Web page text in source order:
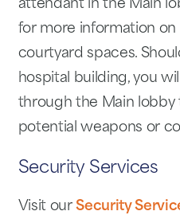
attendant in the Main
for more information on
courtyard spaces.
hospital building, you
through the Main
potential weapons or
Security Services
Visit ourSecurity